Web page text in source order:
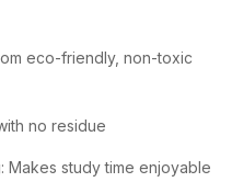
eco-friendly, non-toxic
no residue
: Makes study time enjoyable